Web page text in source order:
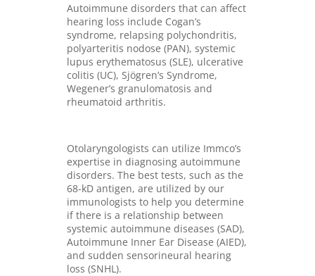
Autoimmune disorders that can affect
hearing loss include Cogan’s
syndrome, relapsing polychondritis,
polyarteritis nodose (PAN), systemic
lupus erythematosus (SLE), ulcerative
colitis (UC), Sjögren’s Syndrome,
Wegener’s granulomatosis and
rheumatoid arthritis.
Otolaryngologists can utilize Immco’s
expertise in diagnosing autoimmune
disorders. The best tests, such as the
68-kD antigen, are utilized by our
immunologists to help you determine
if there is a relationship between
systemic autoimmune diseases (SAD),
Autoimmune Inner Ear Disease (AIED),
and sudden sensorineural hearing
loss (SNHL).